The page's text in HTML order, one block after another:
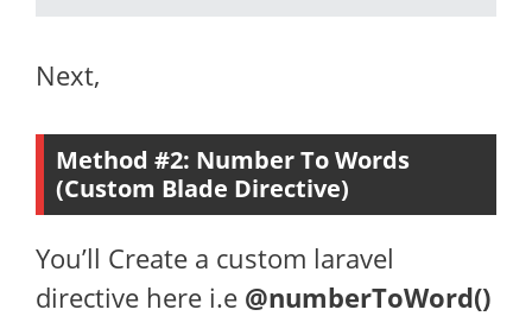
Next,
Method #2: Number To Words
(Custom Blade Directive)
You’ll Create a custom laravel
directive here i.e @numberToWord()